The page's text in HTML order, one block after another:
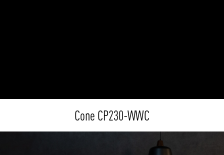
Cone CP230-WWC